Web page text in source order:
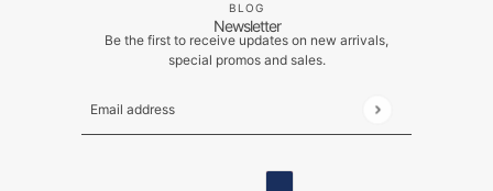
BLOG
Newsletter
Be the first to receive updates on new arrivals,
special promos and sales.
Email address
This site is protected by hCaptcha and the